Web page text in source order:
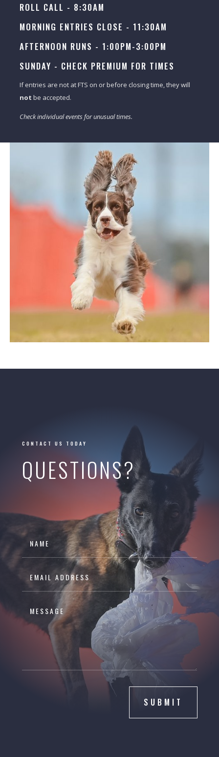
ROLL CALL - 8:30AM
MORNING ENTRIES CLOSE - 11:30AM
AFTERNOON RUNS - 1:00PM-3:00PM
SUNDAY - CHECK PREMIUM FOR TIMES
If entries are not at FTS on or before closing time, they will
not be accepted.
Check individual events for unusual times.
CONTACT US TODAY
QUESTIONS?
SUBMIT